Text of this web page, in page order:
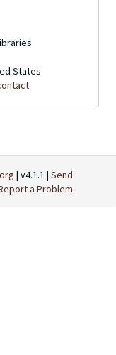
States
| v4.1.1 | Send
a Problem